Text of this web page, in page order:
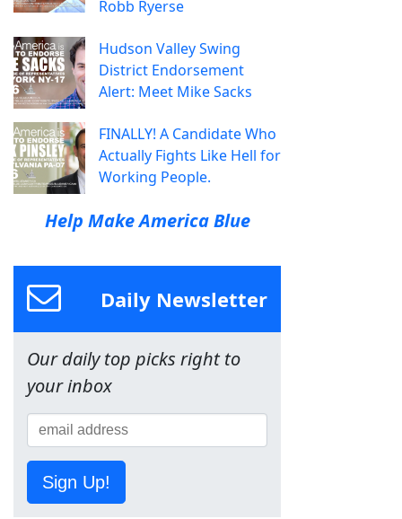
Robb Ryerse
Hudson Valley Swing
District Endorsement
Alert: Meet Mike Sacks
FINALLY! A Candidate Who
Actually Fights Like Hell for
Working People.
Help Make America Blue
Daily Newsletter
Our daily top picks right to
your inbox
Sign Up!